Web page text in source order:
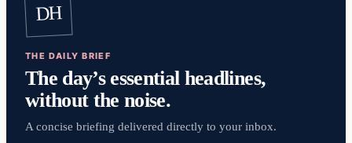
DH
THE DAILY BRIEF
The day’s essential headlines,
without the noise.
A concise briefing delivered directly to your inbox.